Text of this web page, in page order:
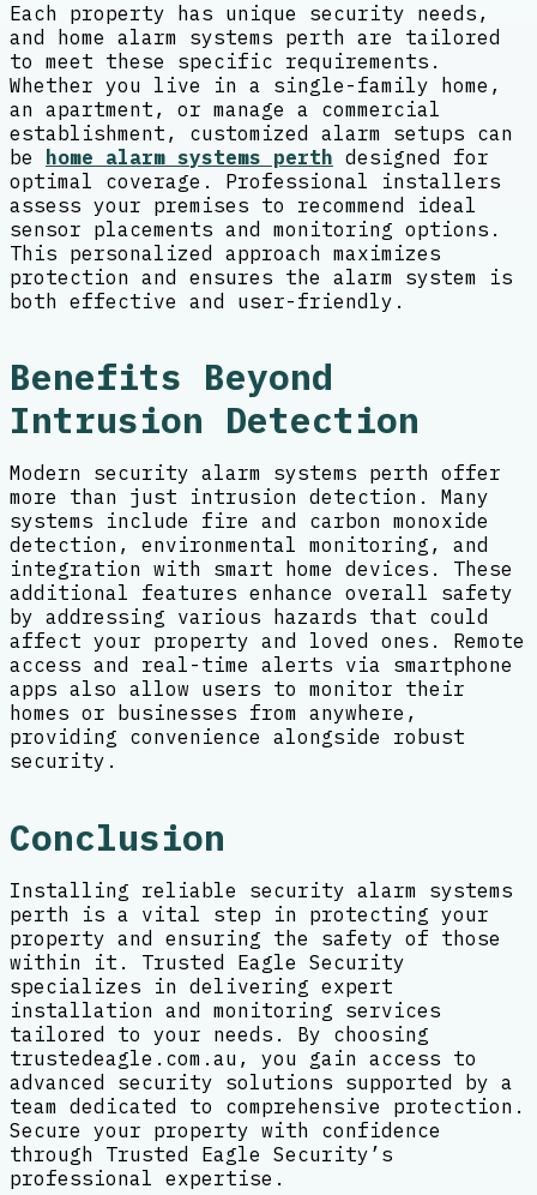
Each property has unique security needs,
and home alarm systems perth are tailored
to meet these specific requirements.
Whether you live in a single-family home,
an apartment, or manage a commercial
establishment, customized alarm setups can
be
home alarm systems perth designed for
optimal coverage. Professional installers
assess your premises to recommend ideal
sensor placements and monitoring options.
This personalized approach maximizes
protection and ensures the alarm system is
both effective and user-friendly.
Benefits Beyond
Intrusion Detection
Modern security alarm systems perth offer
more than just intrusion detection. Many
systems include fire and carbon monoxide
detection, environmental monitoring, and
integration with smart home devices. These
additional features enhance overall safety
by addressing various hazards that could
affect your property and loved ones. Remote
access and real-time alerts via smartphone
apps also allow users to monitor their
homes or businesses from anywhere,
providing convenience alongside robust
security.
Conclusion
Installing reliable security alarm systems
perth is a vital step in protecting your
property and ensuring the safety of those
within it. Trusted Eagle Security
specializes in delivering expert
installation and monitoring services
tailored to your needs. By choosing
trustedeagle.com.au, you gain access to
advanced security solutions supported by a
team dedicated to comprehensive protection.
Secure your property with confidence
through Trusted Eagle Security’s
professional expertise.